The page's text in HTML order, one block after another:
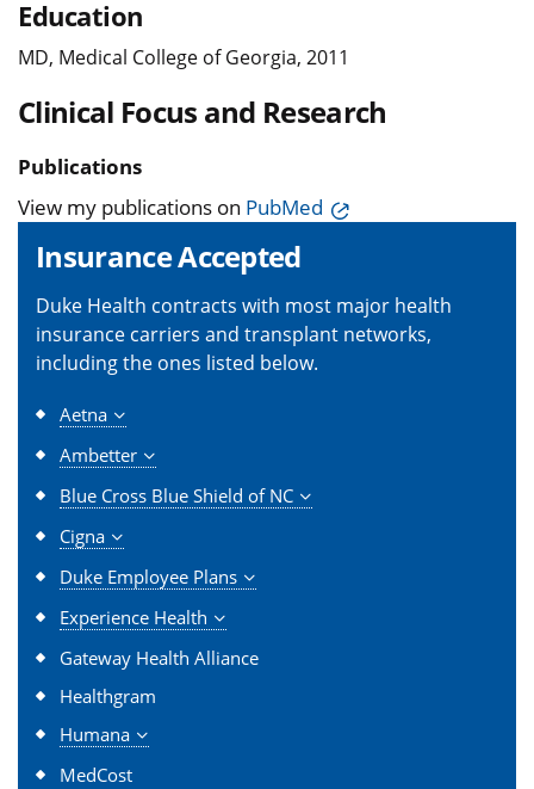
Education
MD, Medical College of Georgia, 2011
Clinical Focus and Research
Publications
View my publications on PubMed
Insurance Accepted
Duke Health contracts with most major health
insurance carriers and transplant networks,
including the ones listed below.
Aetna
Ambetter
Blue Cross Blue Shield of NC
Cigna
Duke Employee Plans
Experience Health
Gateway Health Alliance
Healthgram
Humana
MedCost